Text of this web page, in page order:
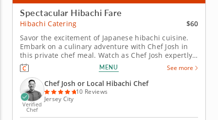
Spectacular Hibachi Fare
Hibachi Catering
$60
Savor the excitement of Japanese hibachi cuisine.
Embark on a culinary adventure with Chef Josh in
this private chef meal. Watch as Chef Josh expertly
prepares a variety of proteins on his own hibachi
grill, offering choices for meat lovers, vegetarians
and pescatarians alike. Enjoy the spectacle of
hibachi...
MENU See more
Verified
Chef
Chef Josh or Local Hibachi Chef
10 Reviews
Jersey City